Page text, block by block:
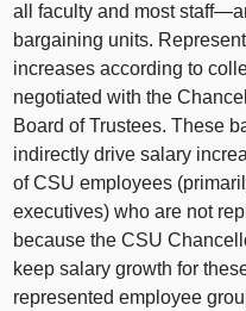
all faculty and most
bargaining units.
increases according to
negotiated with the
Board of Trustees. These
indirectly drive salary
of CSU employees
executives) who are not
because the CSU
keep salary growth for
represented employee